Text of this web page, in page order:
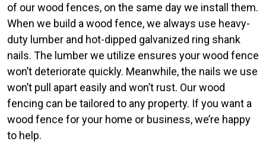
of our wood fences, on the same day we install them.
When we build a wood fence, we always use heavy-
duty lumber and hot-dipped galvanized ring shank
nails. The lumber we utilize ensures your wood fence
won’t deteriorate quickly. Meanwhile, the nails we use
won’t pull apart easily and won’t rust. Our wood
fencing can be tailored to any property. If you want a
wood fence for your home or business, we’re happy
to help.